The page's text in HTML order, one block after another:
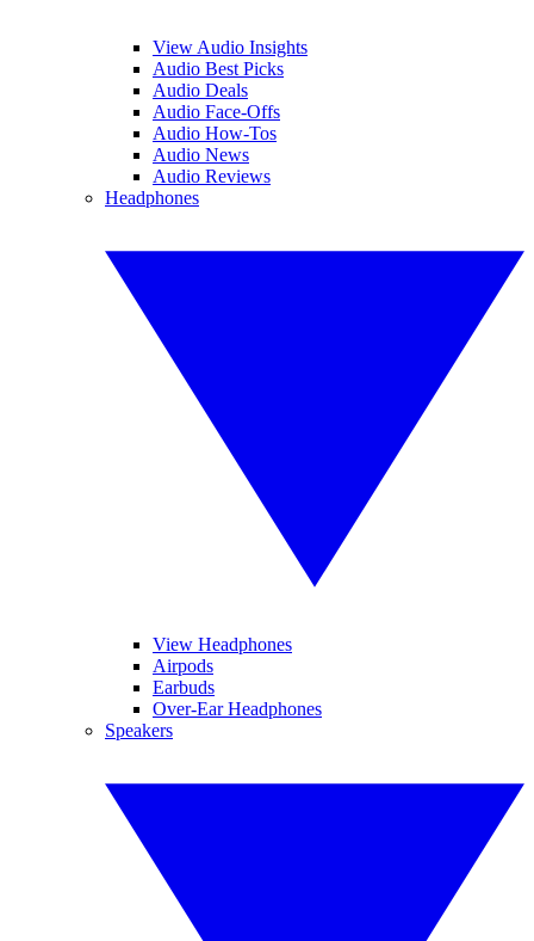
View Audio Insights
Audio Best Picks
Audio Deals
Audio Face-Offs
Audio How-Tos
Audio News
Audio Reviews
Headphones
View Headphones
Airpods
Earbuds
Over-Ear Headphones
Speakers